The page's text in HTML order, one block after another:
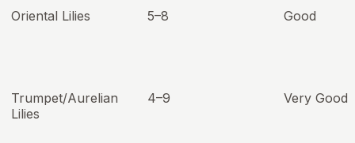
Oriental Lilies 5–8 Good
Trumpet/Aurelian
Lilies
4–9 Very Good